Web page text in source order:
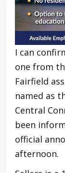
I can
one from
Fairfield
named as
Central
been
official
afternoon.